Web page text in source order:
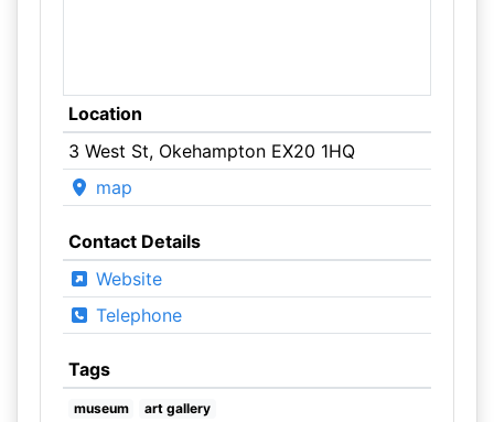
Location
3 West St, Okehampton EX20 1HQ
map
Contact Details
Website
Telephone
Tags
museum art gallery